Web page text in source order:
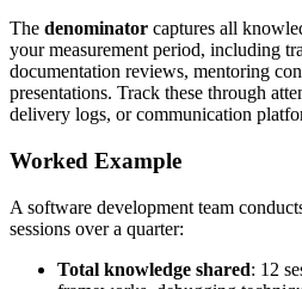
The denominator captures all
your measurement period, including
documentation reviews, mentoring
presentations. Track these through
delivery logs, or communication
Worked Example
A software development team
sessions over a quarter:
Total knowledge shared: 12